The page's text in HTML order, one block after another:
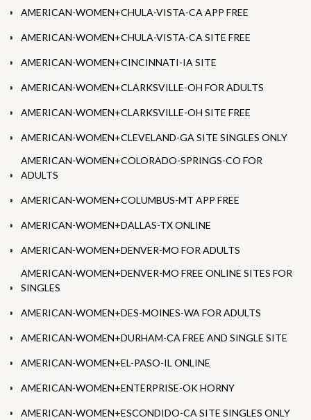
AMERICAN-WOMEN+CHULA-VISTA-CA APP FREE
AMERICAN-WOMEN+CHULA-VISTA-CA SITE FREE
AMERICAN-WOMEN+CINCINNATI-IA SITE
AMERICAN-WOMEN+CLARKSVILLE-OH FOR ADULTS
AMERICAN-WOMEN+CLARKSVILLE-OH SITE FREE
AMERICAN-WOMEN+CLEVELAND-GA SITE SINGLES ONLY
AMERICAN-WOMEN+COLORADO-SPRINGS-CO FOR
ADULTS
AMERICAN-WOMEN+COLUMBUS-MT APP FREE
AMERICAN-WOMEN+DALLAS-TX ONLINE
AMERICAN-WOMEN+DENVER-MO FOR ADULTS
AMERICAN-WOMEN+DENVER-MO FREE ONLINE SITES FOR
SINGLES
AMERICAN-WOMEN+DES-MOINES-WA FOR ADULTS
AMERICAN-WOMEN+DURHAM-CA FREE AND SINGLE SITE
AMERICAN-WOMEN+EL-PASO-IL ONLINE
AMERICAN-WOMEN+ENTERPRISE-OK HORNY
AMERICAN-WOMEN+ESCONDIDO-CA SITE SINGLES ONLY